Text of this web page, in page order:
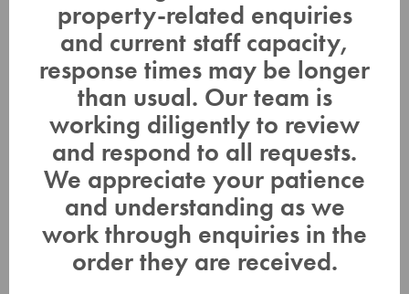
program. Daily water level updates are available at
www.LTC.on.ca. If you have concerns about water levels,
please contact Lower Trent Conservation at (613) 394-4829.
This Water Safety Statement will be in effect until (or updated
before) Monday April 15, 2024.
For more information contact:
Gage Comeau Corinne Ross
Manager, Watershed Management, Planning Communications
Specialist
& Regulations
corinne.ross@ltc.on.ca
property-related enquiries
and current staff capacity,
response times may be longer
than usual. Our team is
working diligently to review
and respond to all requests.
We appreciate your patience
and understanding as we
work through enquiries in the
order they are received.